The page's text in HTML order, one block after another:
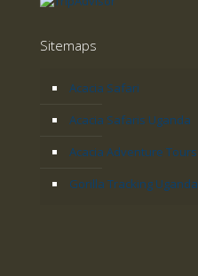
Sitemaps
Acacia Safari
Acacia Safaris Uganda
Acacia Adventure Tours
Gorilla Tracking Uganda